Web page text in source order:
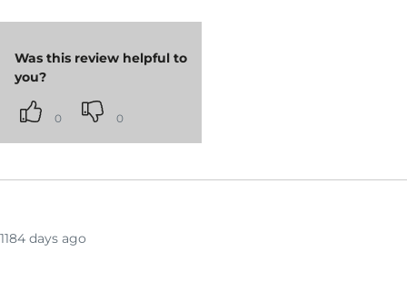
Was this review helpful to
you?
0 0
1184 days ago